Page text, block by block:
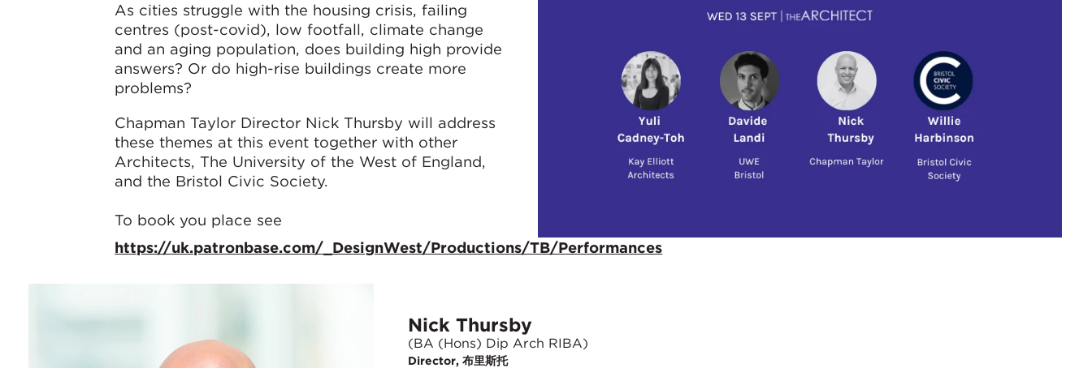
As cities struggle with the housing crisis, failing
centres (post-covid), low footfall, climate change
and an aging population, does building high provide
answers? Or do high-rise buildings create more
problems?
Chapman Taylor Director Nick Thursby will address
these themes at this event together with other
Architects, The University of the West of England,
and the Bristol Civic Society.
To book you place see
https://uk.patronbase.com/_DesignWest/Productions/TB/Performances
Nick Thursby
(BA (Hons) Dip Arch RIBA)
Director, 布里斯托